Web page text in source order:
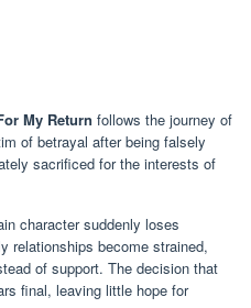
My Return follows the journey of
of betrayal after being falsely
sacrificed for the interests of
character suddenly loses
relationships become strained,
of support. The decision that
final, leaving little hope for